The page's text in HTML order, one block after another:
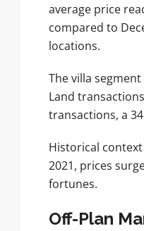
average price
compared to
locations.
The villa
Land
transactions, a
Historical
2021, prices
fortunes.
Off-Plan